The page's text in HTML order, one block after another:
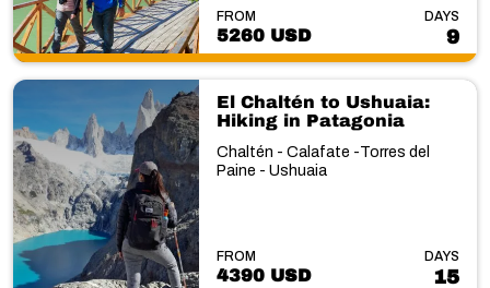
FROM
5260 USD
DAYS
9
El Chaltén to Ushuaia:
Hiking in Patagonia
Chaltén - Calafate -Torres del
Paine - Ushuaia
FROM
4390 USD
DAYS
15